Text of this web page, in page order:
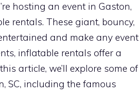
hosting an event in Gaston,
rentals. These giant, bouncy,
and make any event
inflatable rentals offer a
article, we’ll explore some of
SC, including the famous